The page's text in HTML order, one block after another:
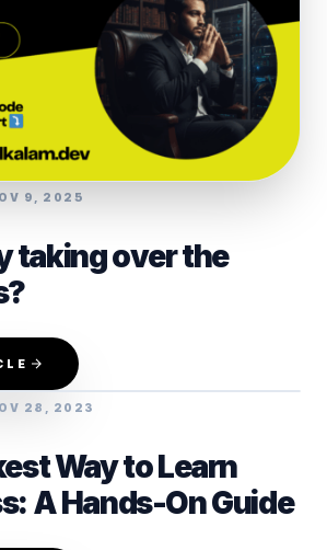
9, 2025
taking over the
28, 2023
Way to Learn
A Hands-On Guide